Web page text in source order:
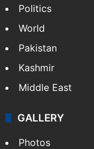
Politics
World
Pakistan
Kashmir
Middle East
GALLERY
Photos